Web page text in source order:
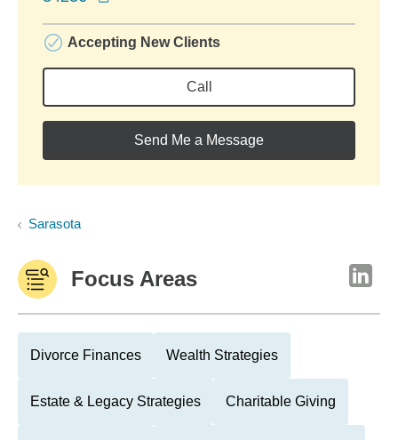
Accepting New Clients
Call
Send Me a Message
Sarasota
Focus Areas
Divorce Finances Wealth Strategies
Estate & Legacy Strategies Charitable Giving